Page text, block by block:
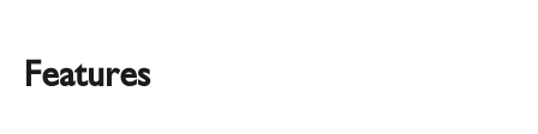
Features